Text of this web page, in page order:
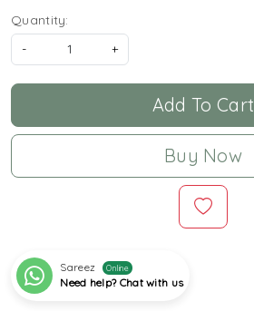
Quantity:
-
+
Add To Cart
Buy Now
Sareez Online
Need help? Chat with us